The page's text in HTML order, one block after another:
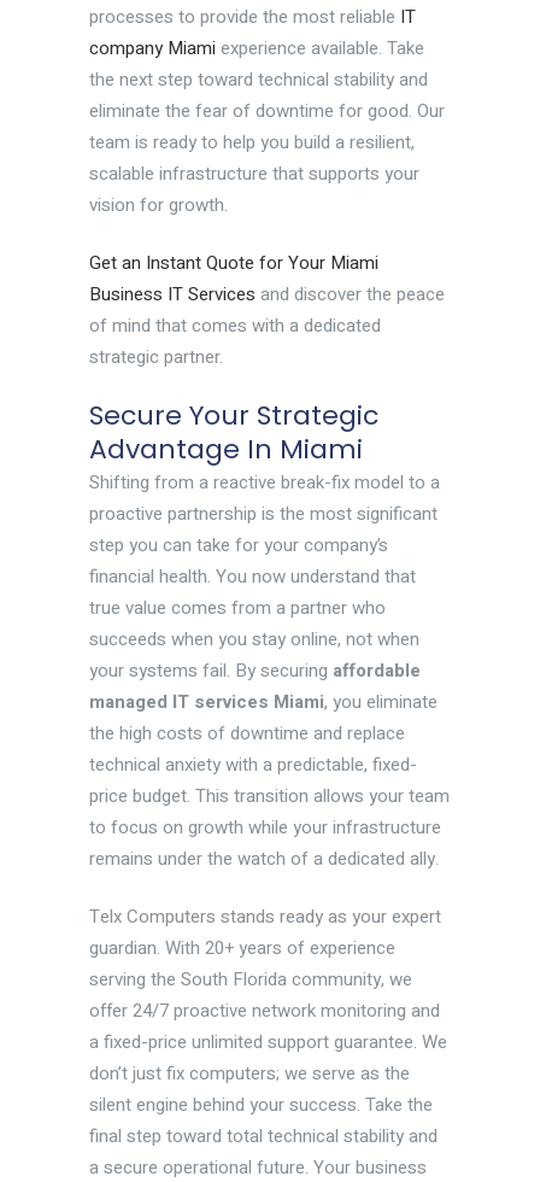
processes to provide the most reliable IT
company Miami experience available. Take
the next step toward technical stability and
eliminate the fear of downtime for good. Our
team is ready to help you build a resilient,
scalable infrastructure that supports your
vision for growth.
Get an Instant Quote for Your Miami
Business IT Services and discover the peace
of mind that comes with a dedicated
strategic partner.
Secure Your Strategic
Advantage In Miami
Shifting from a reactive break-fix model to a
proactive partnership is the most significant
step you can take for your company’s
financial health. You now understand that
true value comes from a partner who
succeeds when you stay online, not when
your systems fail. By securing affordable
managed IT services Miami, you eliminate
the high costs of downtime and replace
technical anxiety with a predictable, fixed-
price budget. This transition allows your team
to focus on growth while your infrastructure
remains under the watch of a dedicated ally.
Telx Computers stands ready as your expert
guardian. With 20+ years of experience
serving the South Florida community, we
offer 24/7 proactive network monitoring and
a fixed-price unlimited support guarantee. We
don’t just fix computers; we serve as the
silent engine behind your success. Take the
final step toward total technical stability and
a secure operational future. Your business